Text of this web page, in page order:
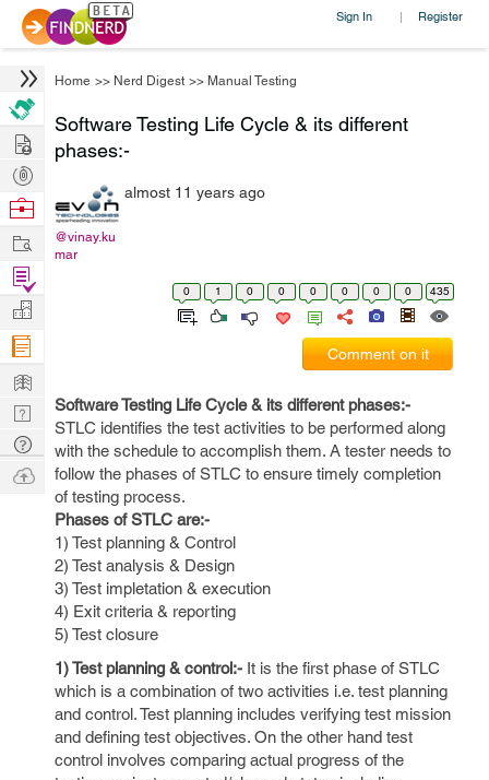
Sign In | Register
Home >> Nerd Digest >> Manual Testing
Software Testing Life Cycle & its different
phases:-
@vinay.ku
mar
almost 11 years ago
0 1 0 0 0 0 0 0 435
Comment on it
Software Testing Life Cycle & its different phases:-
STLC identifies the test activities to be performed along
with the schedule to accomplish them. A tester needs to
follow the phases of STLC to ensure timely completion
of testing process.
Phases of STLC are:-
1) Test planning & Control
2) Test analysis & Design
3) Test impletation & execution
4) Exit criteria & reporting
5) Test closure
1) Test planning & control:- It is the first phase of STLC
which is a combination of two activities i.e. test planning
and control. Test planning includes verifying test mission
and defining test objectives. On the other hand test
control involves comparing actual progress of the
Hire
Post
Projects
Browse
Work
Find
Projects
Manage
Company
Learn
Nerd
Digest
Tech
Q & A
Ask